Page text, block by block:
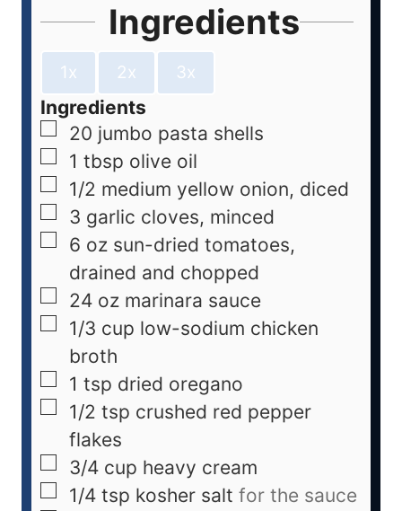
Ingredients
1x 2x 3x
Ingredients
20 jumbo pasta shells
1 tbsp olive oil
1/2 medium yellow onion, diced
3 garlic cloves, minced
6 oz sun-dried tomatoes,
drained and chopped
24 oz marinara sauce
1/3 cup low-sodium chicken
broth
1 tsp dried oregano
1/2 tsp crushed red pepper
flakes
3/4 cup heavy cream
1/4 tsp kosher salt for the sauce